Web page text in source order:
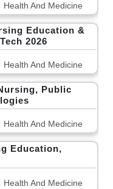
Health And Medicine
Education &
2026
Health And Medicine
Public
Health And Medicine
Education,
Health And Medicine